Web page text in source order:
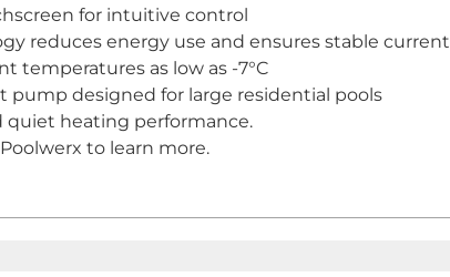
for intuitive control
reduces energy use and ensures stable current
temperatures as low as -7°C
pump designed for large residential pools
quiet heating performance.
to learn more.